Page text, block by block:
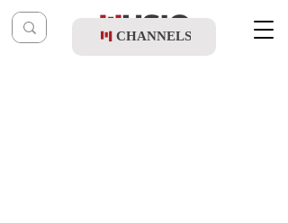
CHANNELS